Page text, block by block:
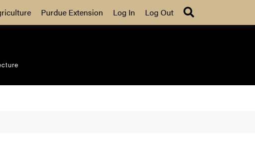
Purdue Extension Log In Log Out